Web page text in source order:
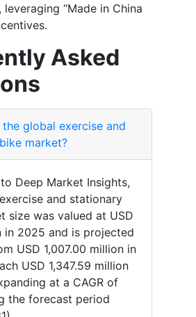
leveraging “Made in China
Asked
global exercise and
market?
Deep Market Insights,
and stationary
size was valued at USD
in 2025 and is projected
USD 1,007.00 million in
USD 1,347.59 million
at a CAGR of
the forecast period